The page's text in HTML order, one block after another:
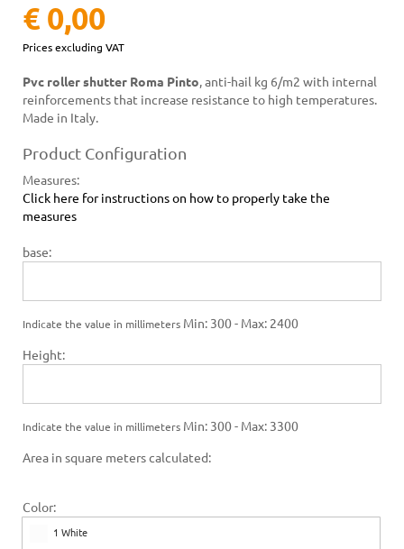
€ 0,00
Prices excluding VAT
Pvc roller shutter Roma Pinto, anti-hail kg 6/m2 with internal
reinforcements that increase resistance to high temperatures.
Made in Italy.
Product Configuration
Measures:
Click here for instructions on how to properly take the
measures
base:
Indicate the value in millimeters Min: 300 - Max: 2400
Height:
Indicate the value in millimeters Min: 300 - Max: 3300
Area in square meters calculated:
Color:
1 White